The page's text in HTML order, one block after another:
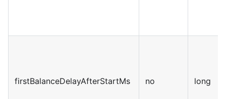
firstBalanceDelayAfterStartMs no long